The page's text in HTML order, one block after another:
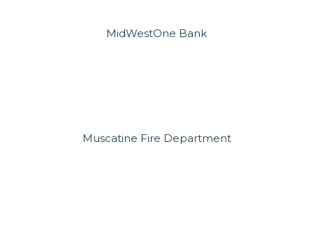
MidWestOne Bank
Muscatine Fire Department